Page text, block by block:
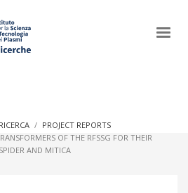
PROJECT REPORTS
OF THE RFSSG FOR THEIR
AND MITICA